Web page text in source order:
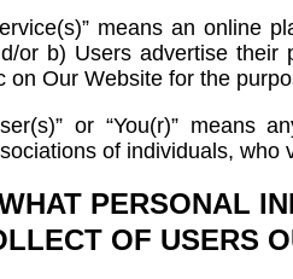
means an online
or b) Users advertise their
on Our Website for the
or “You(r)” means
of individuals, who
PERSONAL
OF USERS